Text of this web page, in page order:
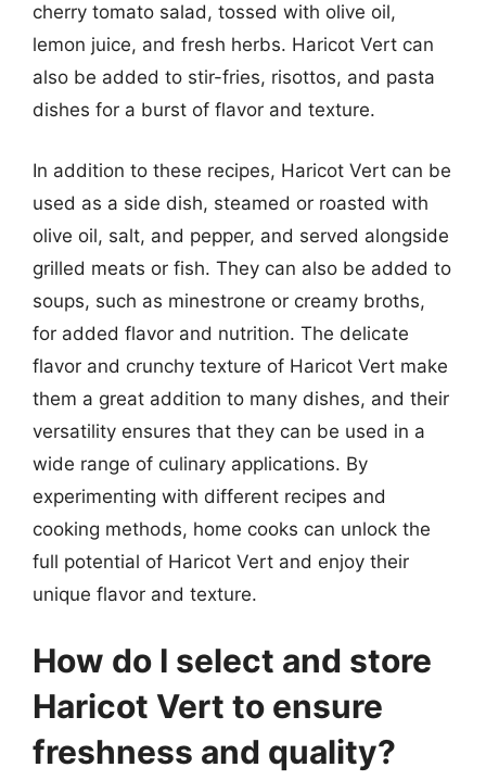
cherry tomato salad, tossed with olive oil,
lemon juice, and fresh herbs. Haricot Vert can
also be added to stir-fries, risottos, and pasta
dishes for a burst of flavor and texture.
In addition to these recipes, Haricot Vert can be
used as a side dish, steamed or roasted with
olive oil, salt, and pepper, and served alongside
grilled meats or fish. They can also be added to
soups, such as minestrone or creamy broths,
for added flavor and nutrition. The delicate
flavor and crunchy texture of Haricot Vert make
them a great addition to many dishes, and their
versatility ensures that they can be used in a
wide range of culinary applications. By
experimenting with different recipes and
cooking methods, home cooks can unlock the
full potential of Haricot Vert and enjoy their
unique flavor and texture.
How do I select and store
Haricot Vert to ensure
freshness and quality?